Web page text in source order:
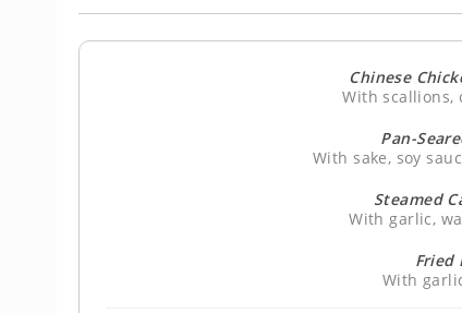
Chinese
With scallions,
Pan-
With sake, soy
Steamed
With garlic,
Fried
With